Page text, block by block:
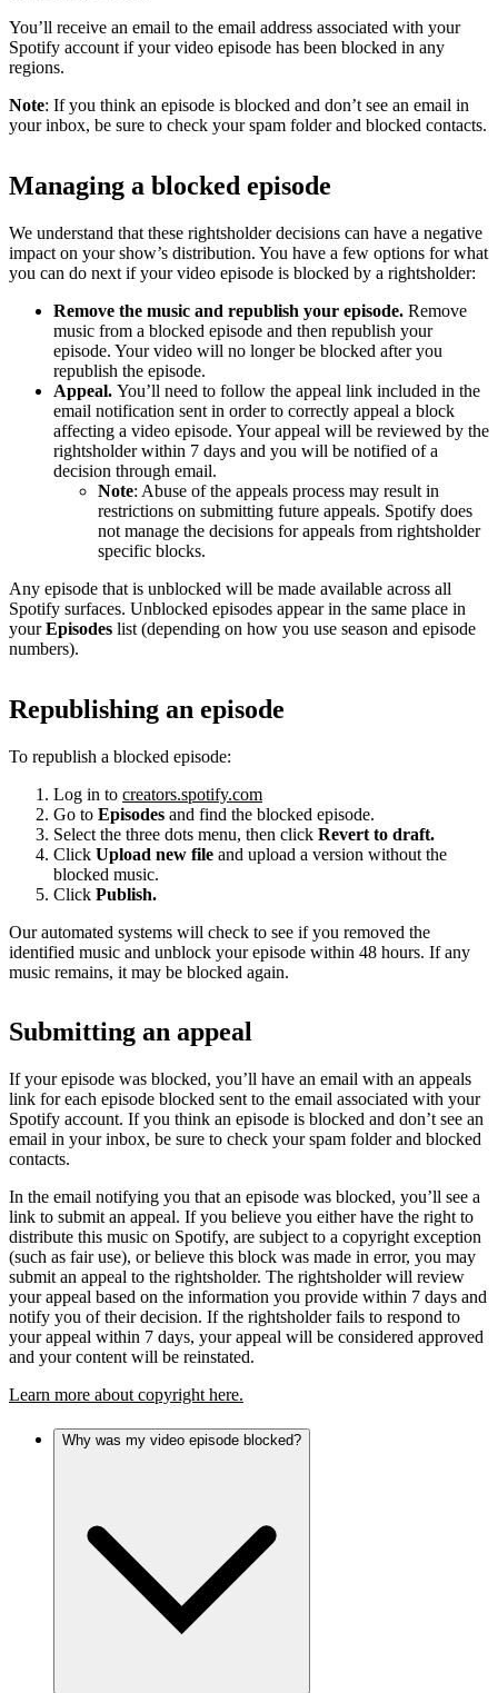
You’ll receive an email to the email address associated with your
Spotify account if your video episode has been blocked in any
regions.
Note: If you think an episode is blocked and don’t see an email in
your inbox, be sure to check your spam folder and blocked contacts.
Managing a blocked episode
We understand that these rightsholder decisions can have a negative
impact on your show’s distribution. You have a few options for what
you can do next if your video episode is blocked by a rightsholder:
Remove the music and republish your episode. Remove
music from a blocked episode and then republish your
episode. Your video will no longer be blocked after you
republish the episode.
Appeal. You’ll need to follow the appeal link included in the
email notification sent in order to correctly appeal a block
affecting a video episode. Your appeal will be reviewed by the
rightsholder within 7 days and you will be notified of a
decision through email.
Note: Abuse of the appeals process may result in
restrictions on submitting future appeals. Spotify does
not manage the decisions for appeals from rightsholder
specific blocks.
Any episode that is unblocked will be made available across all
Spotify surfaces. Unblocked episodes appear in the same place in
yourEpisodes list (depending on how you use season and episode
numbers).
Republishing an episode
To republish a blocked episode:
Log in to creators.spotify.com
Go to Episodes and find the blocked episode.
Select the three dots menu, then click Revert to draft.
Click Upload new file and upload a version without the
blocked music.
Click Publish.
Our automated systems will check to see if you removed the
identified music and unblock your episode within 48 hours. If any
music remains, it may be blocked again.
Submitting an appeal
If your episode was blocked, you’ll have an email with an appeals
link for each episode blocked sent to the email associated with your
Spotify account. If you think an episode is blocked and don’t see an
email in your inbox, be sure to check your spam folder and blocked
contacts.
In the email notifying you that an episode was blocked, you’ll see a
link to submit an appeal. If you believe you either have the right to
distribute this music on Spotify, are subject to a copyright exception
(such as fair use), or believe this block was made in error, you may
submit an appeal to the rightsholder. The rightsholder will review
your appeal based on the information you provide within 7 days and
notify you of their decision. If the rightsholder fails to respond to
your appeal within 7 days, your appeal will be considered approved
and your content will be reinstated.
Learn more about copyright here.
Why was my video episode blocked?